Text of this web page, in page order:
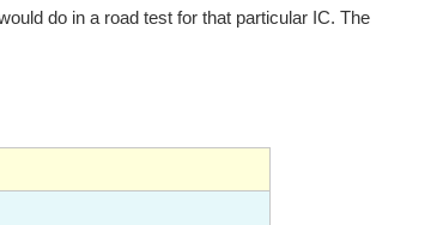
do in a road test for that particular IC. The